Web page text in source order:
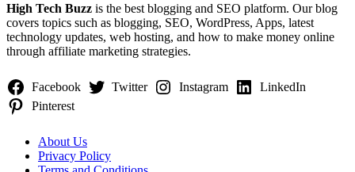
High Tech Buzz is the best blogging and SEO platform. Our blog
covers topics such as blogging, SEO, WordPress, Apps, latest
technology updates, web hosting, and how to make money online
through affiliate marketing strategies.
Facebook Twitter Instagram
LinkedIn
Pinterest
About Us
Privacy Policy